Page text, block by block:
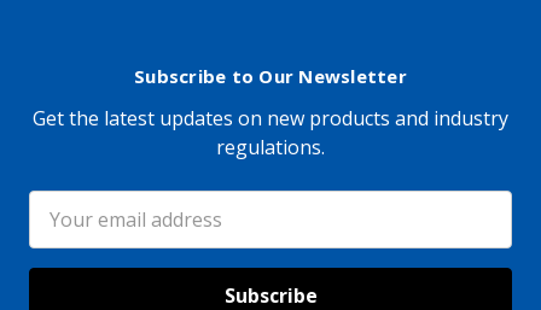
Subscribe to Our Newsletter
Get the latest updates on new products and industry
regulations.
Address